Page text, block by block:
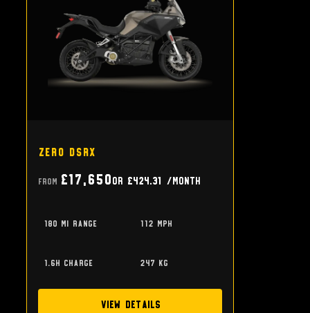
Zero DSRX
From £17,650or £424.31 /month
180 mi range 112 mph
1.6h charge 247 kg
View Details